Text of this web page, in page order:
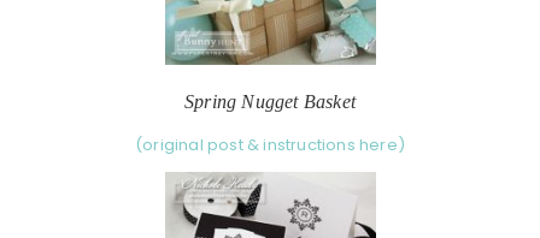
Spring Nugget Basket
(original post & instructions here)